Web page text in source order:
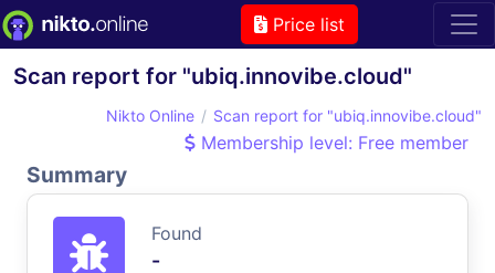
Price list
Scan report for "ubiq.innovibe.cloud"
Nikto Online Scan report for "ubiq.innovibe.cloud"
Membership level: Free member
Summary
Found
-